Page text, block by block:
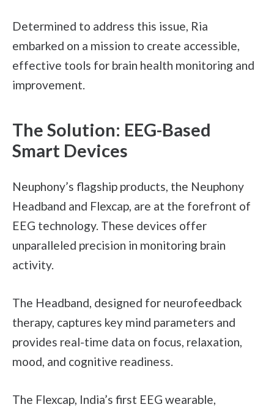
Determined to address this issue, Ria
embarked on a mission to create accessible,
effective tools for brain health monitoring and
improvement.
The Solution: EEG-Based
Smart Devices
Neuphony’s flagship products, the Neuphony
Headband and Flexcap, are at the forefront of
EEG technology. These devices offer
unparalleled precision in monitoring brain
activity.
The Headband, designed for neurofeedback
therapy, captures key mind parameters and
provides real-time data on focus, relaxation,
mood, and cognitive readiness.
The Flexcap, India’s first EEG wearable,